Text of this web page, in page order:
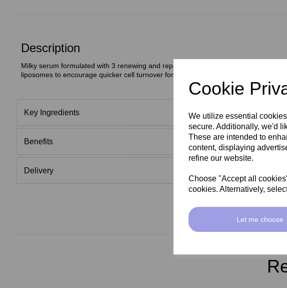
Cookie
We utilize essential
secure. Additionally, we'd
These are intended to
content, displaying
refine our website.
Choose "Accept all
cookies. Alternatively,
Let me choose
Description
Milky serum formulated with 3 renewing and repairing Growth Factors encapsulated
liposomes to encourage quicker cell turnover for a healthier clearer complexion.
Key Ingredients
Benefits
Delivery